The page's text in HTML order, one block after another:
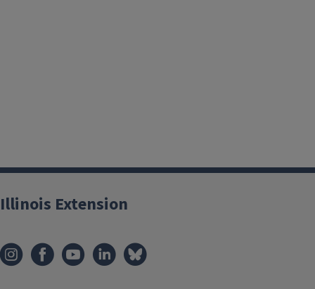
The key to overwintering plants in containers is to prevent
and to maintain moisture in the soil throughout the winter.
having a large soil mass in a well-insulated container or
boxwoods and ivy is essential in winter.
Illinois Extension